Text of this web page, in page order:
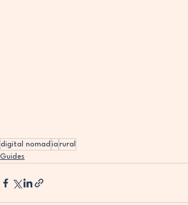
digital nomad ia rural
Guides